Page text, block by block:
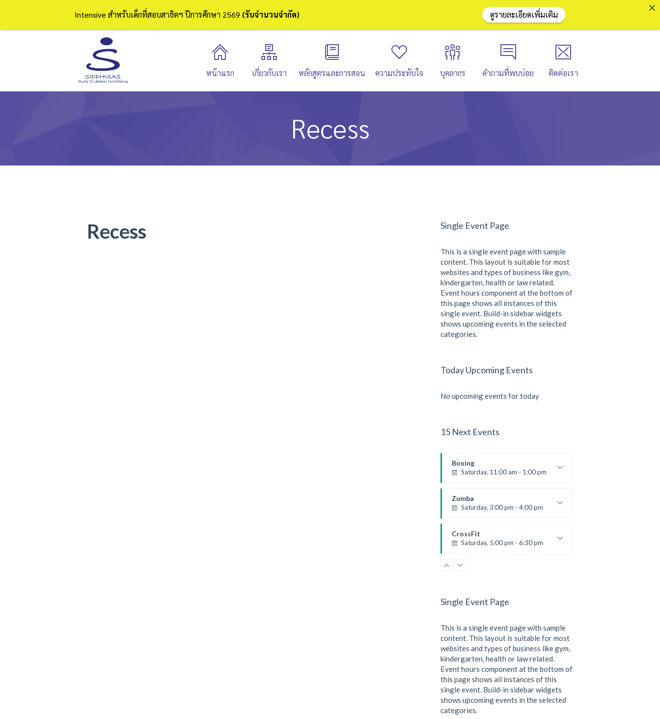
หน้าแรก เกี่ยวกับเรา หลักสูตรและการสอน ความประทับใจ บุคลากร คำถามที่พบบ่อย ติดต่อเรา
Recess
Recess Single Event Page
This is a single event page with sample
content. This layout is suitable for most
websites and types of business like gym,
kindergarten, health or law related.
Event hours component at the bottom of
this page shows all instances of this
single event. Build-in sidebar widgets
shows upcoming events in the selected
categories.
Today Upcoming Events
No upcoming events for today
15 Next Events
Boxing
Saturday, 11:00 am - 1:00 pm
Robert Bandana
Zumba
Saturday, 3:00 pm - 4:00 pm
Emma Brown
CrossFit
Saturday, 5:00 pm - 6:30 pm
Kevin Nomak
CrossFit
Kevin Nomak
CrossFit
Intermediate
Kevin Nomak
Single Event Page
This is a single event page with sample
content. This layout is suitable for most
websites and types of business like gym,
kindergarten, health or law related.
Event hours component at the bottom of
this page shows all instances of this
single event. Build-in sidebar widgets
shows upcoming events in the selected
categories.
Intensive สำหรับเด็กที่สอบสาธิตฯ ปีการศึกษา 2569 (รับจำนวนจำกัด) ดูรายละเอียดเพิ่มเติม